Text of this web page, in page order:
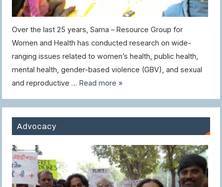
Over the last 25 years, Sama – Resource Group for
Women and Health has conducted research on wide-
ranging issues related to women’s health, public health,
mental health, gender-based violence (GBV), and sexual
and reproductive …Read more »
Advocacy